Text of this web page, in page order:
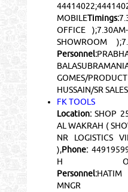
MOBILETimings:
OFFICE
SHOWROOM
Personnel:
GOMES/
HUSSAIN/SR
FK TOOLS
Location:SHOP
AL WAKRAH (
NR LOGISTICS
),Phone:
H
Personnel:HATIM
MNGR